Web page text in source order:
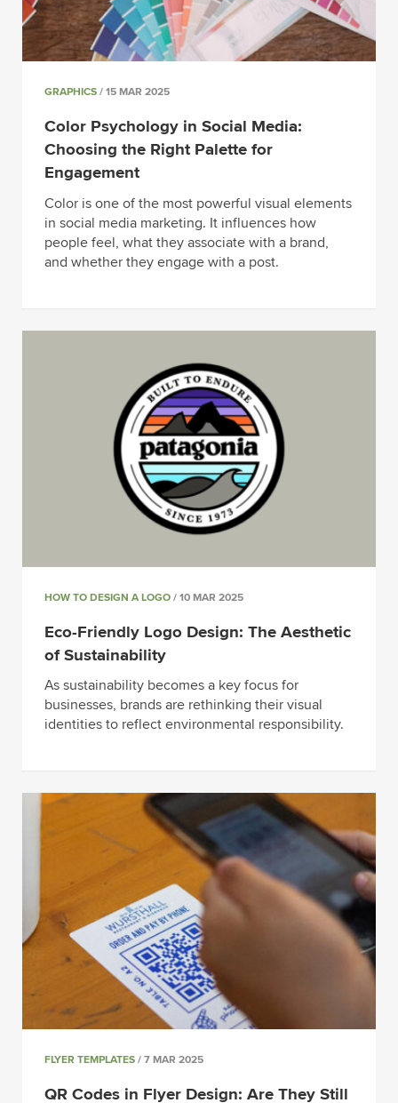
GRAPHICS / 15 MAR 2025
Color Psychology in Social Media:
Choosing the Right Palette for
Engagement
Color is one of the most powerful visual elements
in social media marketing. It influences how
people feel, what they associate with a brand,
and whether they engage with a post.
HOW TO DESIGN A LOGO / 10 MAR 2025
Eco-Friendly Logo Design: The Aesthetic
of Sustainability
As sustainability becomes a key focus for
businesses, brands are rethinking their visual
identities to reflect environmental responsibility.
FLYER TEMPLATES / 7 MAR 2025
QR Codes in Flyer Design: Are They Still